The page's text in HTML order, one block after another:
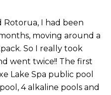
Rotorua, I had been
moving around a
So I really took
went twice!! The first
Lake Spa public pool
4 alkaline pools and